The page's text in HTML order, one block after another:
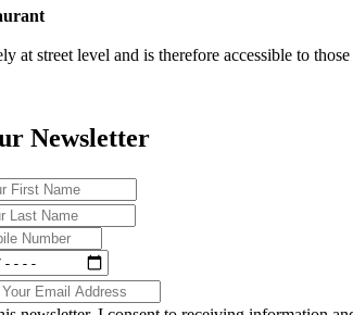
at street level and is therefore accessible to
Newsletter